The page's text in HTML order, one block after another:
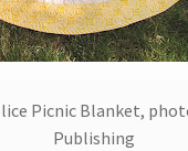
Picnic Blanket,
Publishing